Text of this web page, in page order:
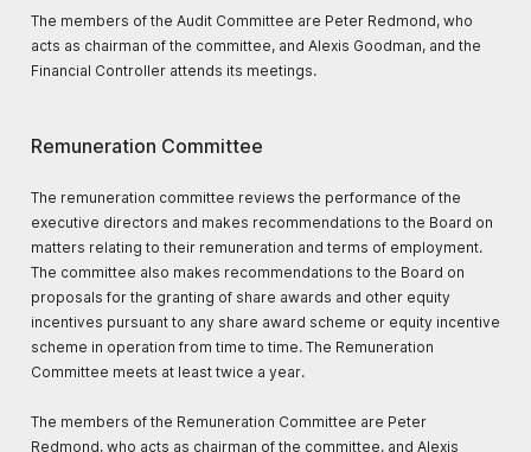
The members of the Audit Committee are Peter Redmond, who
acts as chairman of the committee, and Alexis Goodman, and the
Financial Controller attends its meetings.
Remuneration Committee
The remuneration committee reviews the performance of the
executive directors and makes recommendations to the Board on
matters relating to their remuneration and terms of employment.
The committee also makes recommendations to the Board on
proposals for the granting of share awards and other equity
incentives pursuant to any share award scheme or equity incentive
scheme in operation from time to time. The Remuneration
Committee meets at least twice a year.
The members of the Remuneration Committee are Peter
Redmond, who acts as chairman of the committee, and Alexis